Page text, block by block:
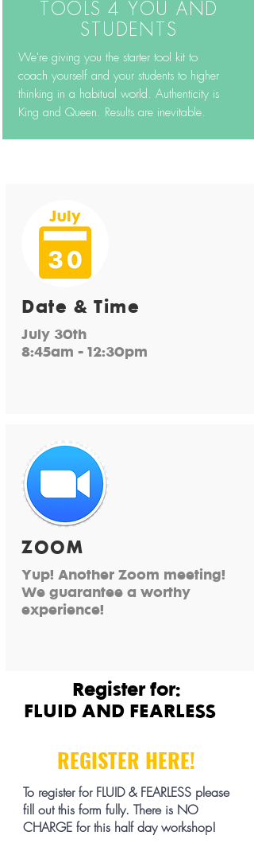
Date & Time
July 30th
8:45am - 12:30pm
ZOOM
Yup! Another Zoom meeting!
We guarantee a worthy
experience!
REGISTER HERE!
To register for FLUID & FEARLESS please
fill out this form fully. There is NO
CHARGE for this half day workshop!
TOOLS 4 YOU AND
STUDENTS
We're giving you the starter tool kit to
coach yourself and your students to higher
thinking in a habitual world. Authenticity is
King and Queen. Results are inevitable.
Register for:
FLUID AND FEARLESS